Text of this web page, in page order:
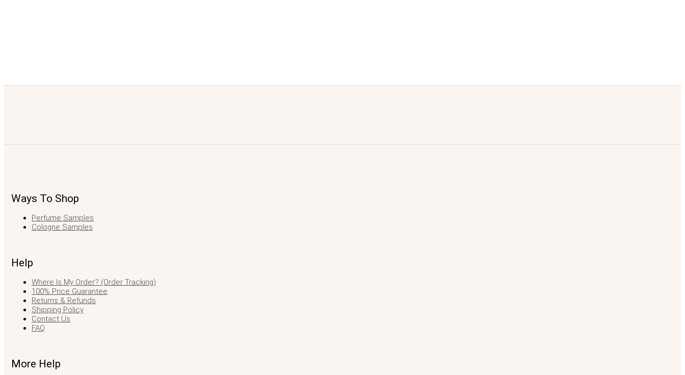
Ways To Shop
Perfume Samples
Cologne Samples
Help
Where Is My Order? (Order Tracking)
100% Price Guarantee
Returns & Refunds
Shipping Policy
Contact Us
FAQ
More Help